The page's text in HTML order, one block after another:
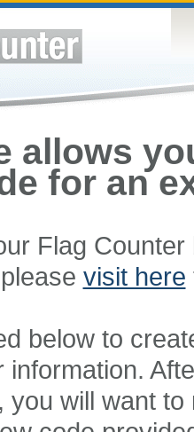
allows
for an
Flag
visit here
below to
information.
you will want